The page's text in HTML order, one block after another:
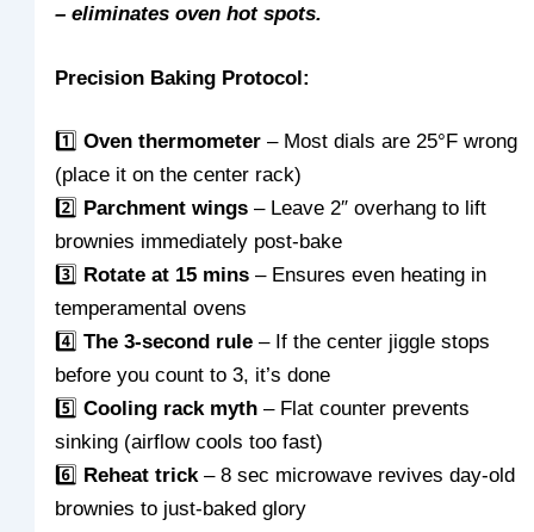
– eliminates oven hot spots.
Precision Baking Protocol:
1️⃣Oven thermometer – Most dials are 25°F wrong
(place it on the center rack)
2️⃣
Parchment wings – Leave 2″ overhang to lift
brownies immediately post-bake
3️⃣
Rotate at 15 mins – Ensures even heating in
temperamental ovens
4️⃣The 3-second rule – If the center jiggle stops
before you count to 3, it’s done
5️⃣Cooling rack myth – Flat counter prevents
sinking (airflow cools too fast)
6️⃣
Reheat trick– 8 sec microwave revives day-old
brownies to just-baked glory